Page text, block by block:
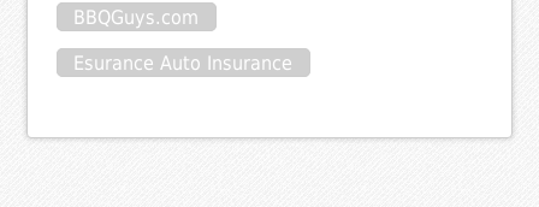
BBQGuys.com
Esurance Auto Insurance